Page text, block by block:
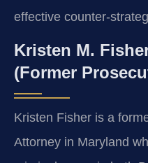
effective counter-
Kristen M.
(Former
Kristen Fisher is a
Attorney in Maryland